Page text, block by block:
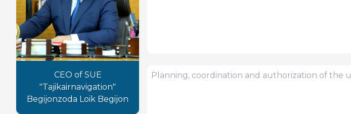
CEO of SUE
"Tajikairnavigation"
Begijonzoda Loik Begijon